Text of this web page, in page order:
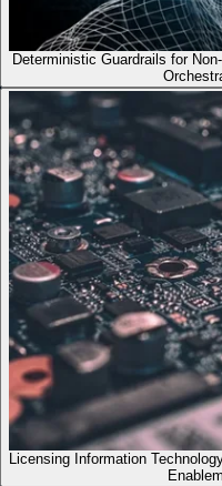
Deterministic Guardrails for
Licensing Information